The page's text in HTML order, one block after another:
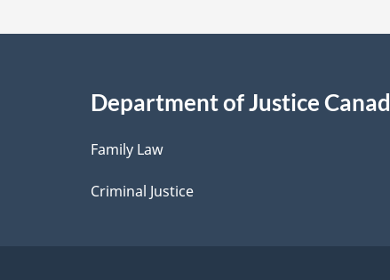
a
i
l
s
Department of Justice
Family Law
Criminal Justice